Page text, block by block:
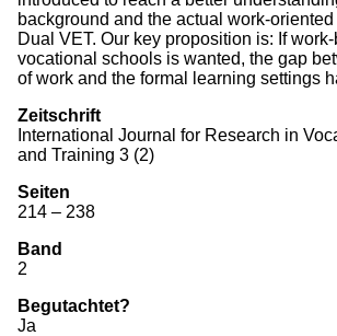
background and the actual work-
Dual VET. Our key proposition is: If
vocational schools is wanted, the gap
of work and the formal learning settings
Zeitschrift
International Journal for Research in
and Training 3 (2)
Seiten
214 – 238
Band
2
Begutachtet?
Ja